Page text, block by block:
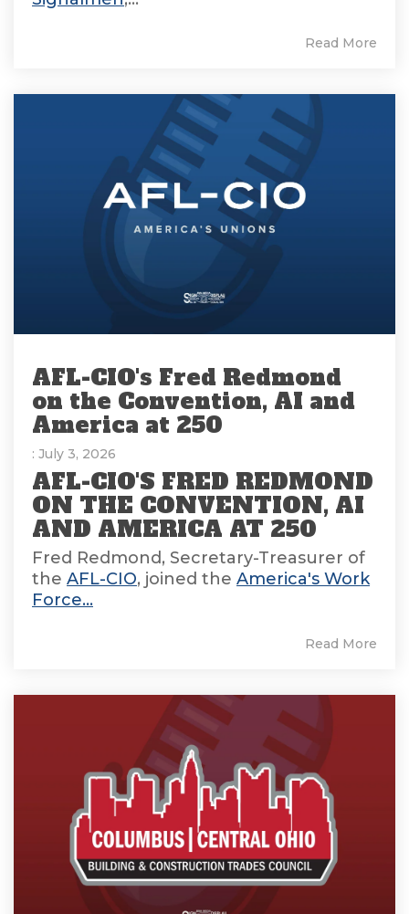
Read More
AFL-CIO's Fred Redmond
on the Convention, AI and
America at 250
: July 3, 2026
AFL-CIO'S FRED REDMOND
ON THE CONVENTION, AI
AND AMERICA AT 250
Fred Redmond, Secretary-Treasurer of
the AFL-CIO, joined the America's Work
Force...
Read More